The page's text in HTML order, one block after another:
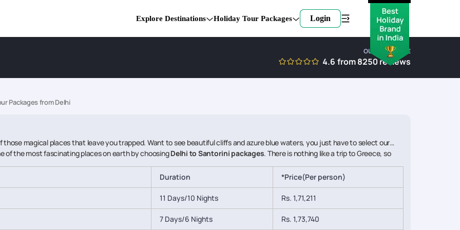
Explore Destinations Holiday Tour Packages Login
OUR EXPERTISE
4.6 from8250reviews
Packages from Delhi
those magical places that leave you trapped. Want to see beautiful cliffs and azure blue waters, you just have to select our
of the most fascinating places on earth by choosingDelhi to Santorini packages. There is nothing like a trip to Greece, so
Duration *Price(Per person)
11 Days/10 Nights Rs. 1,71,211
7 Days/6 Nights Rs. 1,73,740